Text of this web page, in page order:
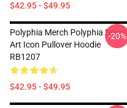
$42.95 - $49.95
Polyphia Merch Polyphia Devils
Art Icon Pullover Hoodie
RB1207
$42.95 - $49.95
-20%